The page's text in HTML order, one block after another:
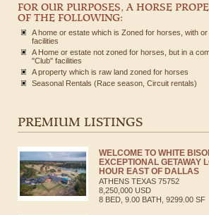
FOR OUR PURPOSES, A HORSE
OF THE FOLLOWING:
A home or estate which is Zoned for horses, with
facilities
A Home or estate not zoned for horses, but in a
"Club" facilities
A property which is raw land zoned for horses
Seasonal Rentals (Race season, Circuit rentals)
PREMIUM LISTINGS
WELCOME TO WHITE
EXCEPTIONAL GETAWAY
HOUR EAST OF DALLAS
ATHENS TEXAS 75752
8,250,000 USD
8 BED, 9.00 BATH, 9299.00 SF